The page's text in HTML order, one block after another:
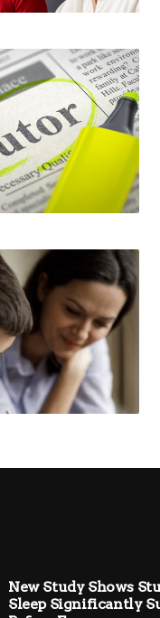
New Study Shows
Sleep Significantly